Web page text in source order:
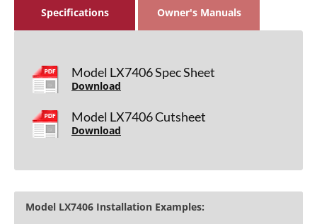
Specifications Owner's Manuals
Model LX7406 Spec Sheet
Download
Model LX7406 Cutsheet
Download
Model LX7406 Installation Examples: